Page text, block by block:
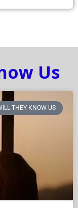
Us
THEY KNOW US